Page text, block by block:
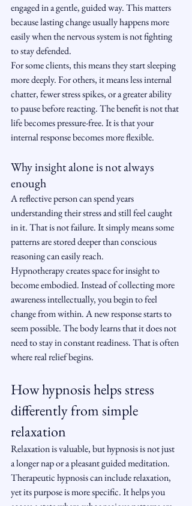
engaged in a gentle, guided way. This matters
because lasting change usually happens more
easily when the nervous system is not fighting
to stay defended.
For some clients, this means they start sleeping
more deeply. For others, it means less internal
chatter, fewer stress spikes, or a greater ability
to pause before reacting. The benefit is not that
life becomes pressure-free. It is that your
internal response becomes more flexible.
Why insight alone is not always
enough
A reflective person can spend years
understanding their stress and still feel caught
in it. That is not failure. It simply means some
patterns are stored deeper than conscious
reasoning can easily reach.
Hypnotherapy creates space for insight to
become embodied. Instead of collecting more
awareness intellectually, you begin to feel
change from within. A new response starts to
seem possible. The body learns that it does not
need to stay in constant readiness. That is often
where real relief begins.
How hypnosis helps stress
differently from simple
relaxation
Relaxation is valuable, but hypnosis is not just
a longer nap or a pleasant guided meditation.
Therapeutic hypnosis can include relaxation,
yet its purpose is more specific. It helps you